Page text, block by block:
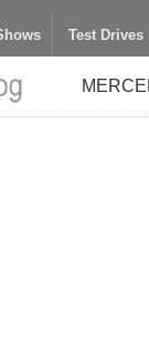
Test Drives